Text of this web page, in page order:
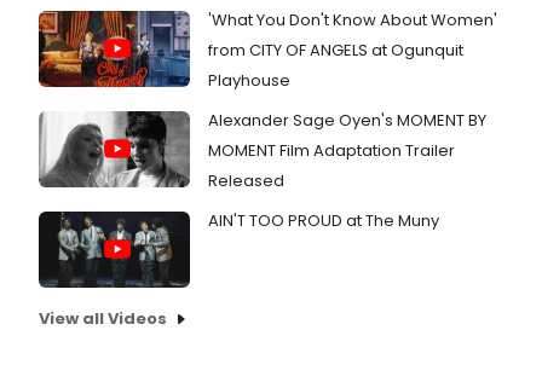
'What You Don't Know About Women'
from CITY OF ANGELS at Ogunquit
Playhouse
Alexander Sage Oyen's MOMENT BY
MOMENT Film Adaptation Trailer
Released
AIN'T TOO PROUD at The Muny
View all Videos